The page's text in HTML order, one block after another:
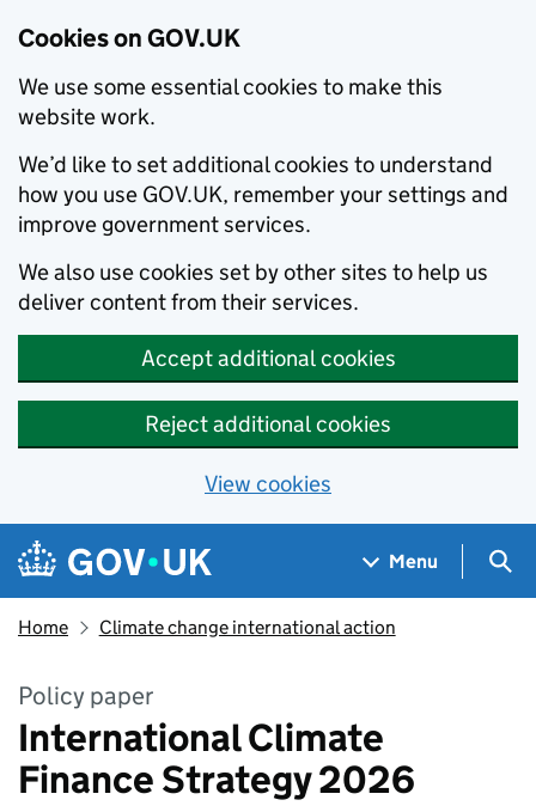
Cookies on GOV.UK
We use some essential cookies to make this
website work.
We’d like to set additional cookies to understand
how you use GOV.UK, remember your settings and
improve government services.
We also use cookies set by other sites to help us
deliver content from their services.
Accept additional cookies
Reject additional cookies
View cookies
Skip to main content
Navigation menu
Menu
Home Climate change international action
Policy paper
International Climate
Finance Strategy 2026